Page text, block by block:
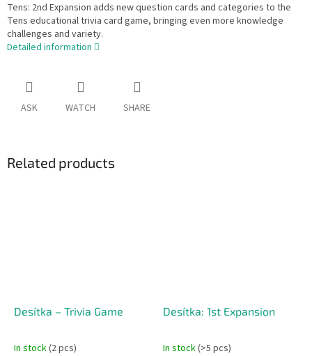
Tens: 2nd Expansion adds new question cards and categories to the
Tens educational trivia card game, bringing even more knowledge
challenges and variety.
Detailed information
ASK WATCH SHARE
Related products
Desítka – Trivia Game
In stock(2 pcs)
Desítka: 1st Expansion
In stock(>5 pcs)